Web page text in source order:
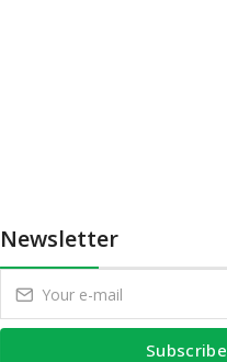
Newsletter
Subscribe